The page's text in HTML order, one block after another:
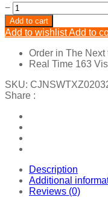
− Round
neck
slim
short
sleeve
T-
quantity
Add to cart
Add to wishlistAdd to
Order in The Next
Real Time 163
SKU:
Share :
Description
Additional
Reviews (0)